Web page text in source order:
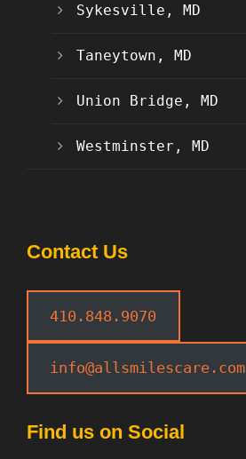
Sykesville, MD
Taneytown, MD
Union Bridge, MD
Westminster, MD
Contact Us
410.848.9070
info@allsmilescare.com
Find us on Social